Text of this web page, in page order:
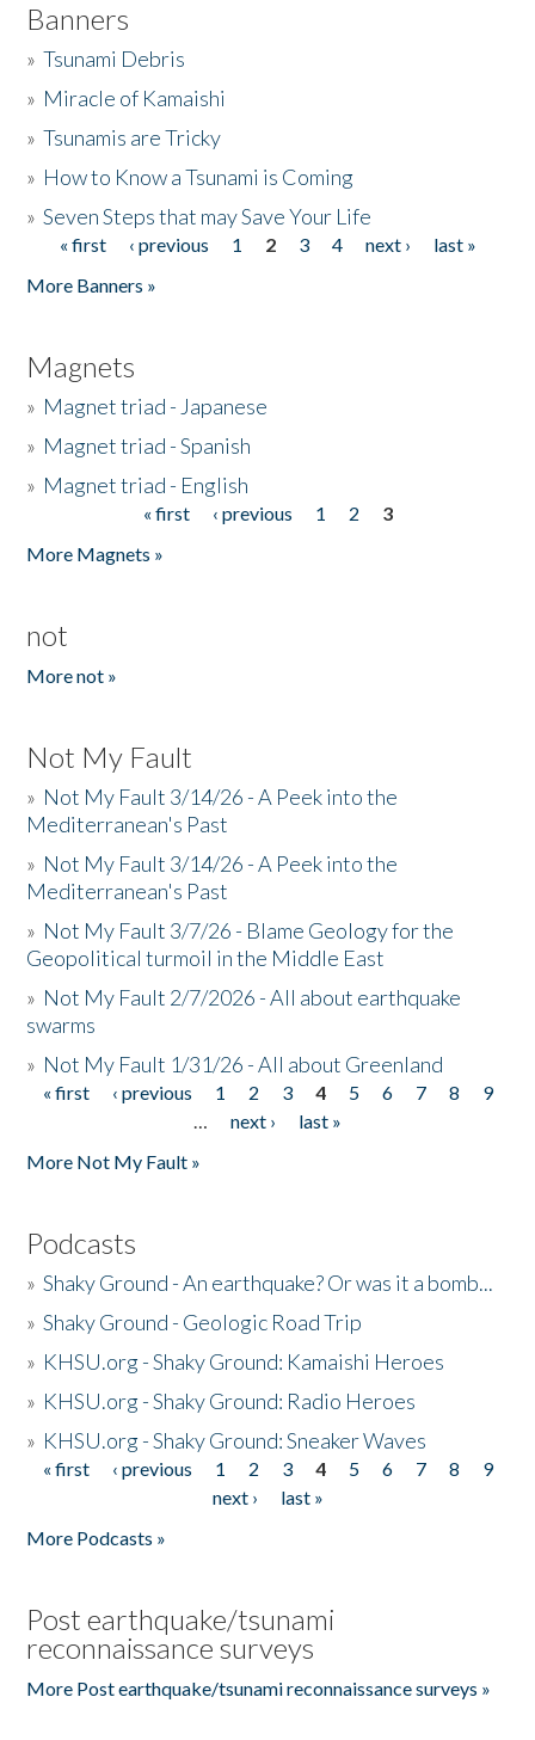
Banners
»Tsunami Debris
» Miracle of Kamaishi
»Tsunamis are Tricky
» How to Know a Tsunami is Coming
»Seven Steps that may Save Your Life
Pages
« first ‹ previous 1 2 3 4 next ›
last »
More Banners »
Magnets
» Magnet triad - Japanese
» Magnet triad - Spanish
» Magnet triad - English
« first ‹ previous 1 2
3
More Magnets »
not
More not »
Not My Fault
» Not My Fault 3/14/26 - A Peek into the
Mediterranean's Past
» Not My Fault 3/14/26 - A Peek into the
Mediterranean's Past
» Not My Fault 3/7/26 - Blame Geology for the
Geopolitical turmoil in the Middle East
» Not My Fault 2/7/2026 - All about earthquake
swarms
» Not My Fault 1/31/26 - All about Greenland
Pages
« first ‹ previous 1 2 3 4 5 6 7 8
9
…
next ›
last »
More Not My Fault »
Podcasts
»Shaky Ground - An earthquake? Or was it a bomb...
»Shaky Ground - Geologic Road Trip
» KHSU.org - Shaky Ground: Kamaishi Heroes
» KHSU.org - Shaky Ground: Radio Heroes
» KHSU.org - Shaky Ground: Sneaker Waves
Pages
« first ‹ previous 1 2 3 4 5 6 7 8
9
next ›
last »
More Podcasts »
Post earthquake/tsunami
reconnaissance surveys
More Post earthquake/tsunami reconnaissance surveys »